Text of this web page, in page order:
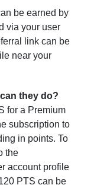
be earned by
via your user
link can be
near your
they do?
for a Premium
subscription to
in points. To
the
account profile
PTS can be